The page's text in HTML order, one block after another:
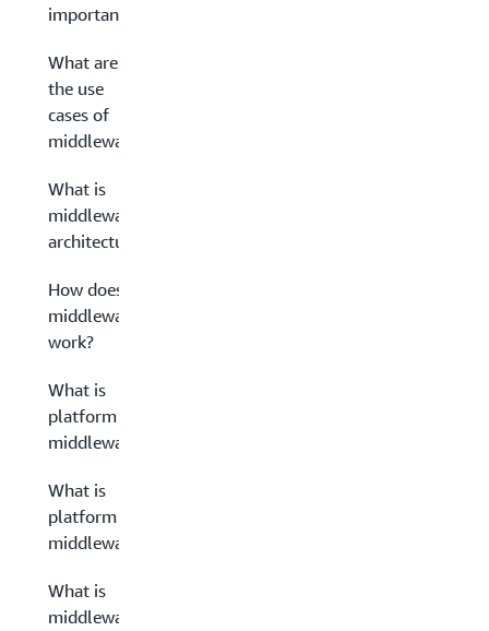
important?
What are
the use
cases of
middleware?
What is
middleware
architecture?
How does
middleware
work?
What is
platform
middleware?
What is
platform
middleware?
What is
middleware